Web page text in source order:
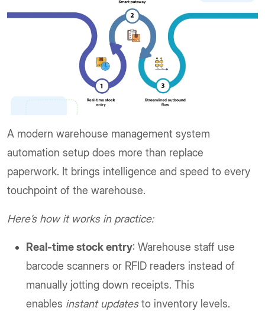
A modern warehouse management system
automation setup does more than replace
paperwork. It brings intelligence and speed to every
touchpoint of the warehouse.
Here’s how it works in practice:
Real-time stock entry: Warehouse staff use
barcode scanners or RFID readers instead of
manually jotting down receipts. This
enables instant updatesto inventory levels.